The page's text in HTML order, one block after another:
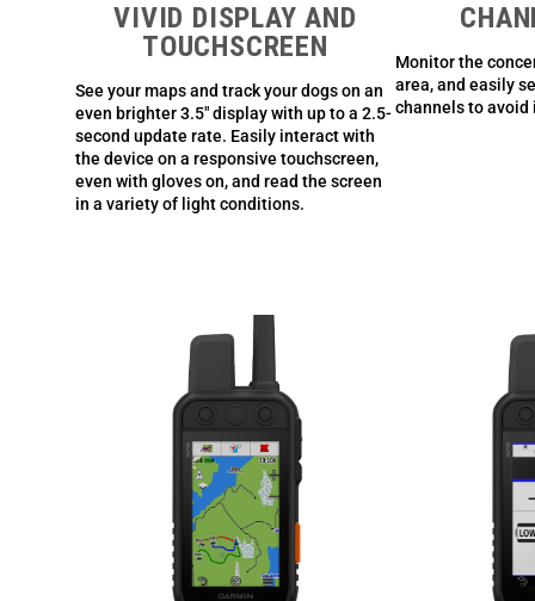
VIVID DISPLAY AND
TOUCHSCREEN
See your maps and track your dogs on an
even brighter 3.5″ display with up to a 2.5-
second update rate. Easily interact with
the device on a responsive touchscreen,
even with gloves on, and read the screen
in a variety of light conditions.
Monitor the
area, and easily
channels to